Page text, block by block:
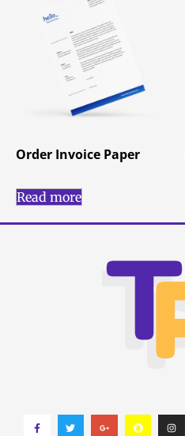
Order Invoice Paper
Read more